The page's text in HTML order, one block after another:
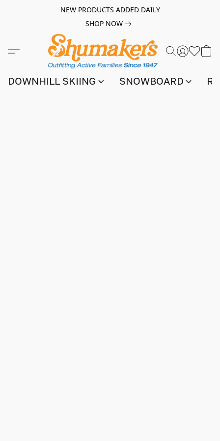
NEW PRODUCTS ADDED DAILY
SHOP NOW
DOWNHILL SKIING SNOWBOARD